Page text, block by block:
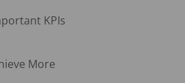
KPIs
More